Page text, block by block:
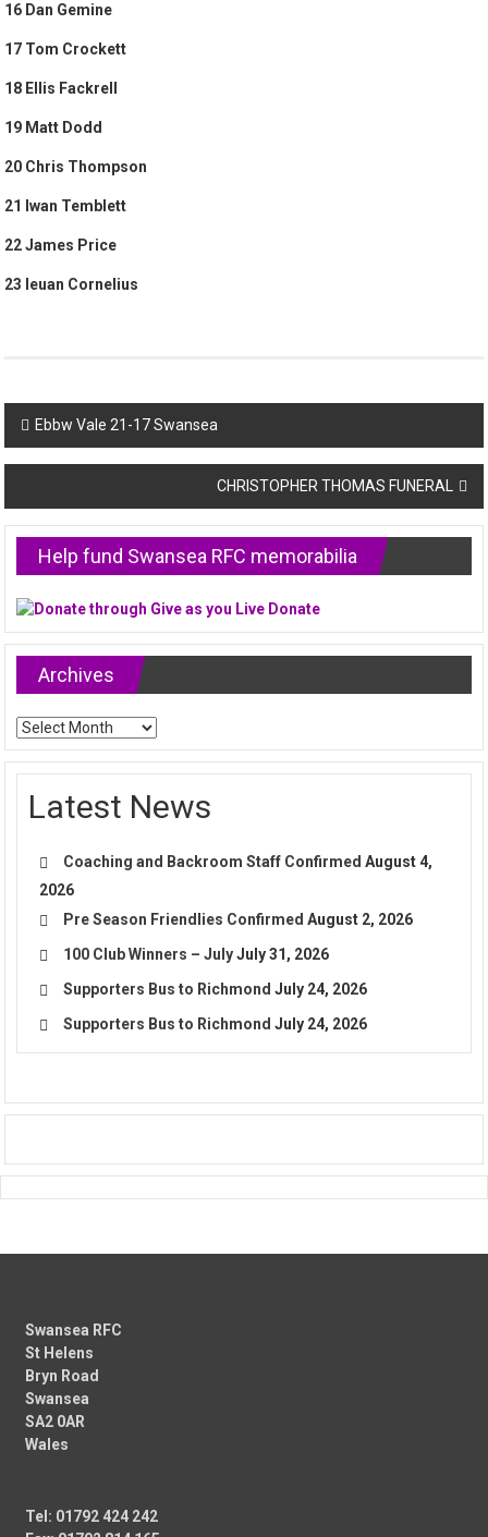
16 Dan Gemine
17 Tom Crockett
18 Ellis Fackrell
19 Matt Dodd
20 Chris Thompson
21 Iwan Temblett
22 James Price
23 Ieuan Cornelius
Post
navigation
Ebbw Vale 21-17 Swansea
CHRISTOPHER THOMAS FUNERAL
Help fund Swansea RFC memorabilia
Archives
Archives
Latest News
Coaching and Backroom Staff Confirmed August 4,
2026
Pre Season Friendlies Confirmed August 2, 2026
100 Club Winners – July July 31, 2026
Supporters Bus to Richmond July 24, 2026
Supporters Bus to Richmond July 24, 2026
Swansea RFC
St Helens
Bryn Road
Swansea
SA2 0AR
Wales
Tel: 01792 424 242